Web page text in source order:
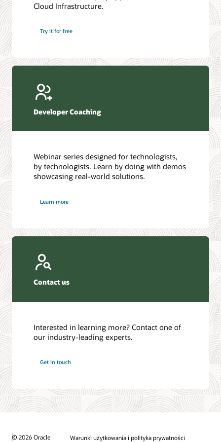
Introduction to SQL
4 Steps to Scale AI: Turn Data into Business Outcomes
Database discussion forum
Database YouTube channel
Cloud Infrastructure.
Try it for free
Developer Coaching
Webinar series designed for technologists,
by technologists. Learn by doing with demos
showcasing real-world solutions.
Learn more
Contact us
Interested in learning more? Contact one of
our industry-leading experts.
Get in touch
© 2026 Oracle Warunki użytkowania i polityka prywatności